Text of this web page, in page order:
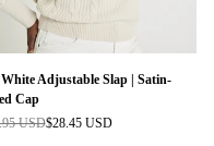
Adjustable Slap | Satin-
Cap
USD$28.45 USD